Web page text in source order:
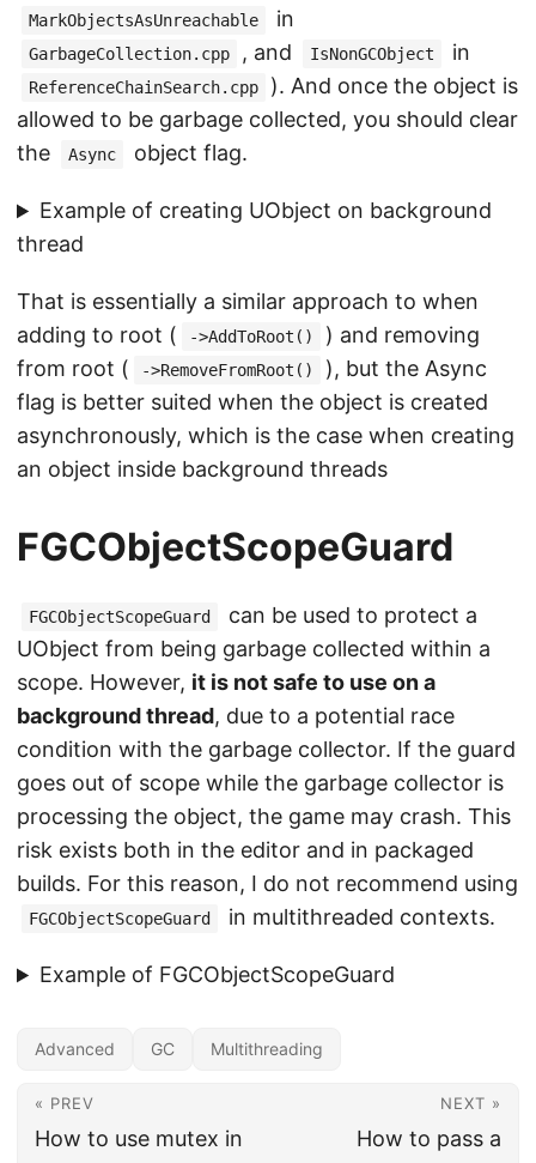
MarkObjectsAsUnreachable in
GarbageCollection.cpp , and IsNonGCObject in
ReferenceChainSearch.cpp
). And once the object is
allowed to be garbage collected, you should clear
the
Async object flag.
Example of creating UObject on background
thread
That is essentially a similar approach to when
adding to root (
->AddToRoot()
) and removing
from root (
->RemoveFromRoot()
), but the Async
flag is better suited when the object is created
asynchronously, which is the case when creating
an object inside background threads
FGCObjectScopeGuard
FGCObjectScopeGuard
can be used to protect a
UObject from being garbage collected within a
scope. However, it is not safe to use on a
background thread, due to a potential race
condition with the garbage collector. If the guard
goes out of scope while the garbage collector is
processing the object, the game may crash. This
risk exists both in the editor and in packaged
builds. For this reason, I do not recommend using
FGCObjectScopeGuard in multithreaded contexts.
Example of FGCObjectScopeGuard
Advanced GC Multithreading
« PREV
How to use mutex in
NEXT »
How to pass a